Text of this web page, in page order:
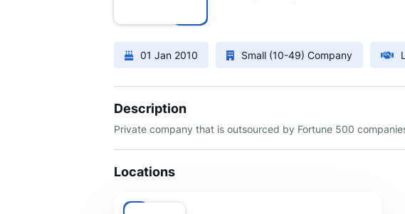
01 Jan 2010 Small (10-49) Company
Description
Private company that is outsourced by Fortune 500
Locations